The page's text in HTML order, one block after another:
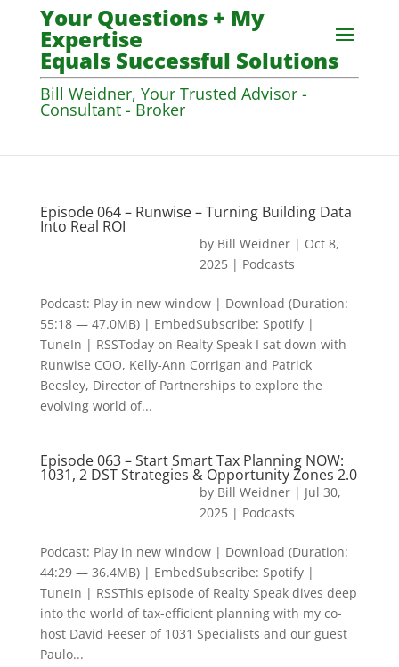
Your Questions + My
Expertise
Equals Successful Solutions
Bill Weidner, Your Trusted Advisor -
Consultant - Broker
Episode 064 – Runwise – Turning Building Data
Into Real ROI
by Bill Weidner| Oct 8,
2025| Podcasts
Podcast: Play in new window | Download (Duration:
55:18 — 47.0MB) | EmbedSubscribe: Spotify |
TuneIn | RSSToday on Realty Speak I sat down with
Runwise COO, Kelly-Ann Corrigan and Patrick
Beesley, Director of Partnerships to explore the
evolving world of...
Episode 063 – Start Smart Tax Planning NOW:
1031, 2 DST Strategies & Opportunity Zones 2.0
by Bill Weidner| Jul 30,
2025| Podcasts
Podcast: Play in new window | Download (Duration:
44:29 — 36.4MB) | EmbedSubscribe: Spotify |
TuneIn | RSSThis episode of Realty Speak dives deep
into the world of tax-efficient planning with my co-
host David Feeser of 1031 Specialists and our guest
Paulo...